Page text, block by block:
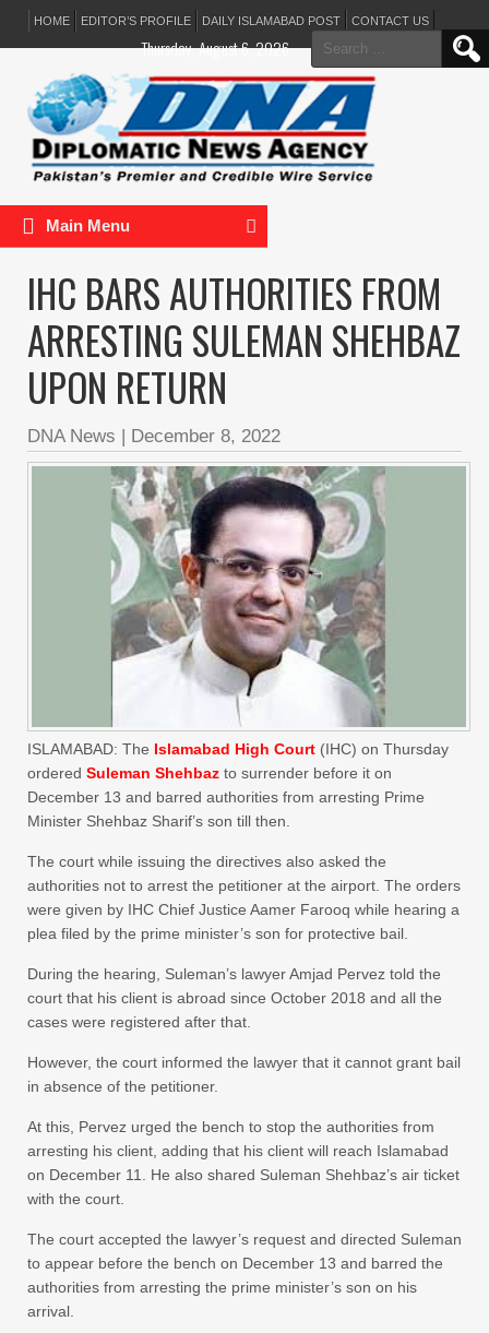
HOME EDITOR’S PROFILE DAILY ISLAMABAD POST CONTACT US
Search
for:
Thursday, August 6, 2026
Main Menu
IHC BARS AUTHORITIES FROM
ARRESTING SULEMAN SHEHBAZ
UPON RETURN
DNA News | December 8, 2022
ISLAMABAD: The Islamabad High Court (IHC) on Thursday
ordered Suleman Shehbaz to surrender before it on
December 13 and barred authorities from arresting Prime
Minister Shehbaz Sharif’s son till then.
The court while issuing the directives also asked the
authorities not to arrest the petitioner at the airport. The orders
were given by IHC Chief Justice Aamer Farooq while hearing a
plea filed by the prime minister’s son for protective bail.
During the hearing, Suleman’s lawyer Amjad Pervez told the
court that his client is abroad since October 2018 and all the
cases were registered after that.
However, the court informed the lawyer that it cannot grant bail
in absence of the petitioner.
At this, Pervez urged the bench to stop the authorities from
arresting his client, adding that his client will reach Islamabad
on December 11. He also shared Suleman Shehbaz’s air ticket
with the court.
The court accepted the lawyer’s request and directed Suleman
to appear before the bench on December 13 and barred the
authorities from arresting the prime minister’s son on his
arrival.